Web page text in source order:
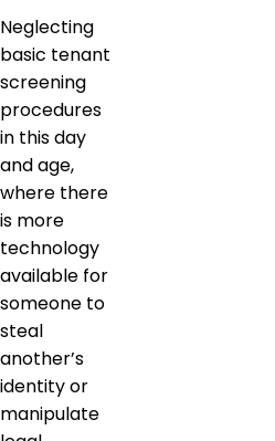
Neglecting
basic tenant
screening
procedures
in this day
and age,
where there
is more
technology
available for
someone to
steal
another’s
identity or
manipulate